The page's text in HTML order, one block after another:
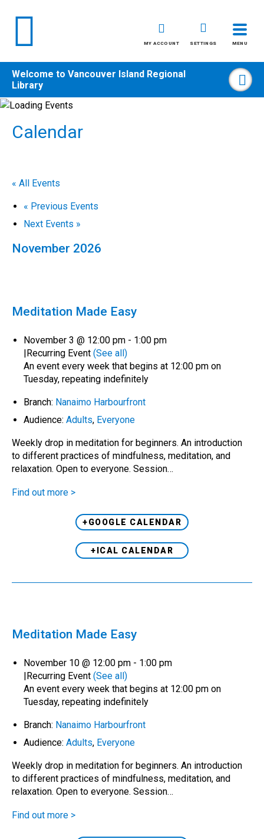
Skip
content
MY ACCOUNT SETTINGS MENU
Teens
Adults
Welcome to Vancouver Island Regional
Library
Calendar
« All Events
« Previous Events
Next Events »
November 2026
Meditation Made Easy
November 3 @ 12:00 pm - 1:00 pm
|Recurring Event (See all)
An event every week that begins at 12:00 pm on
Tuesday, repeating indefinitely
Branch: Nanaimo Harbourfront
Audience: Adults, Everyone
Weekly drop in meditation for beginners. An introduction
to different practices of mindfulness, meditation, and
relaxation. Open to everyone. Session…
Find out more >
+GOOGLE CALENDAR
+ICAL CALENDAR
Meditation Made Easy
November 10 @ 12:00 pm - 1:00 pm
|Recurring Event (See all)
An event every week that begins at 12:00 pm on
Tuesday, repeating indefinitely
Branch: Nanaimo Harbourfront
Audience: Adults, Everyone
Weekly drop in meditation for beginners. An introduction
to different practices of mindfulness, meditation, and
relaxation. Open to everyone. Session…
Find out more >